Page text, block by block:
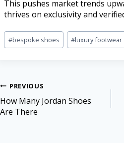
This pushes market trends
thrives on exclusivity and
#bespoke shoes #luxury footwear
PREVIOUS
How Many Jordan Shoes
Are There